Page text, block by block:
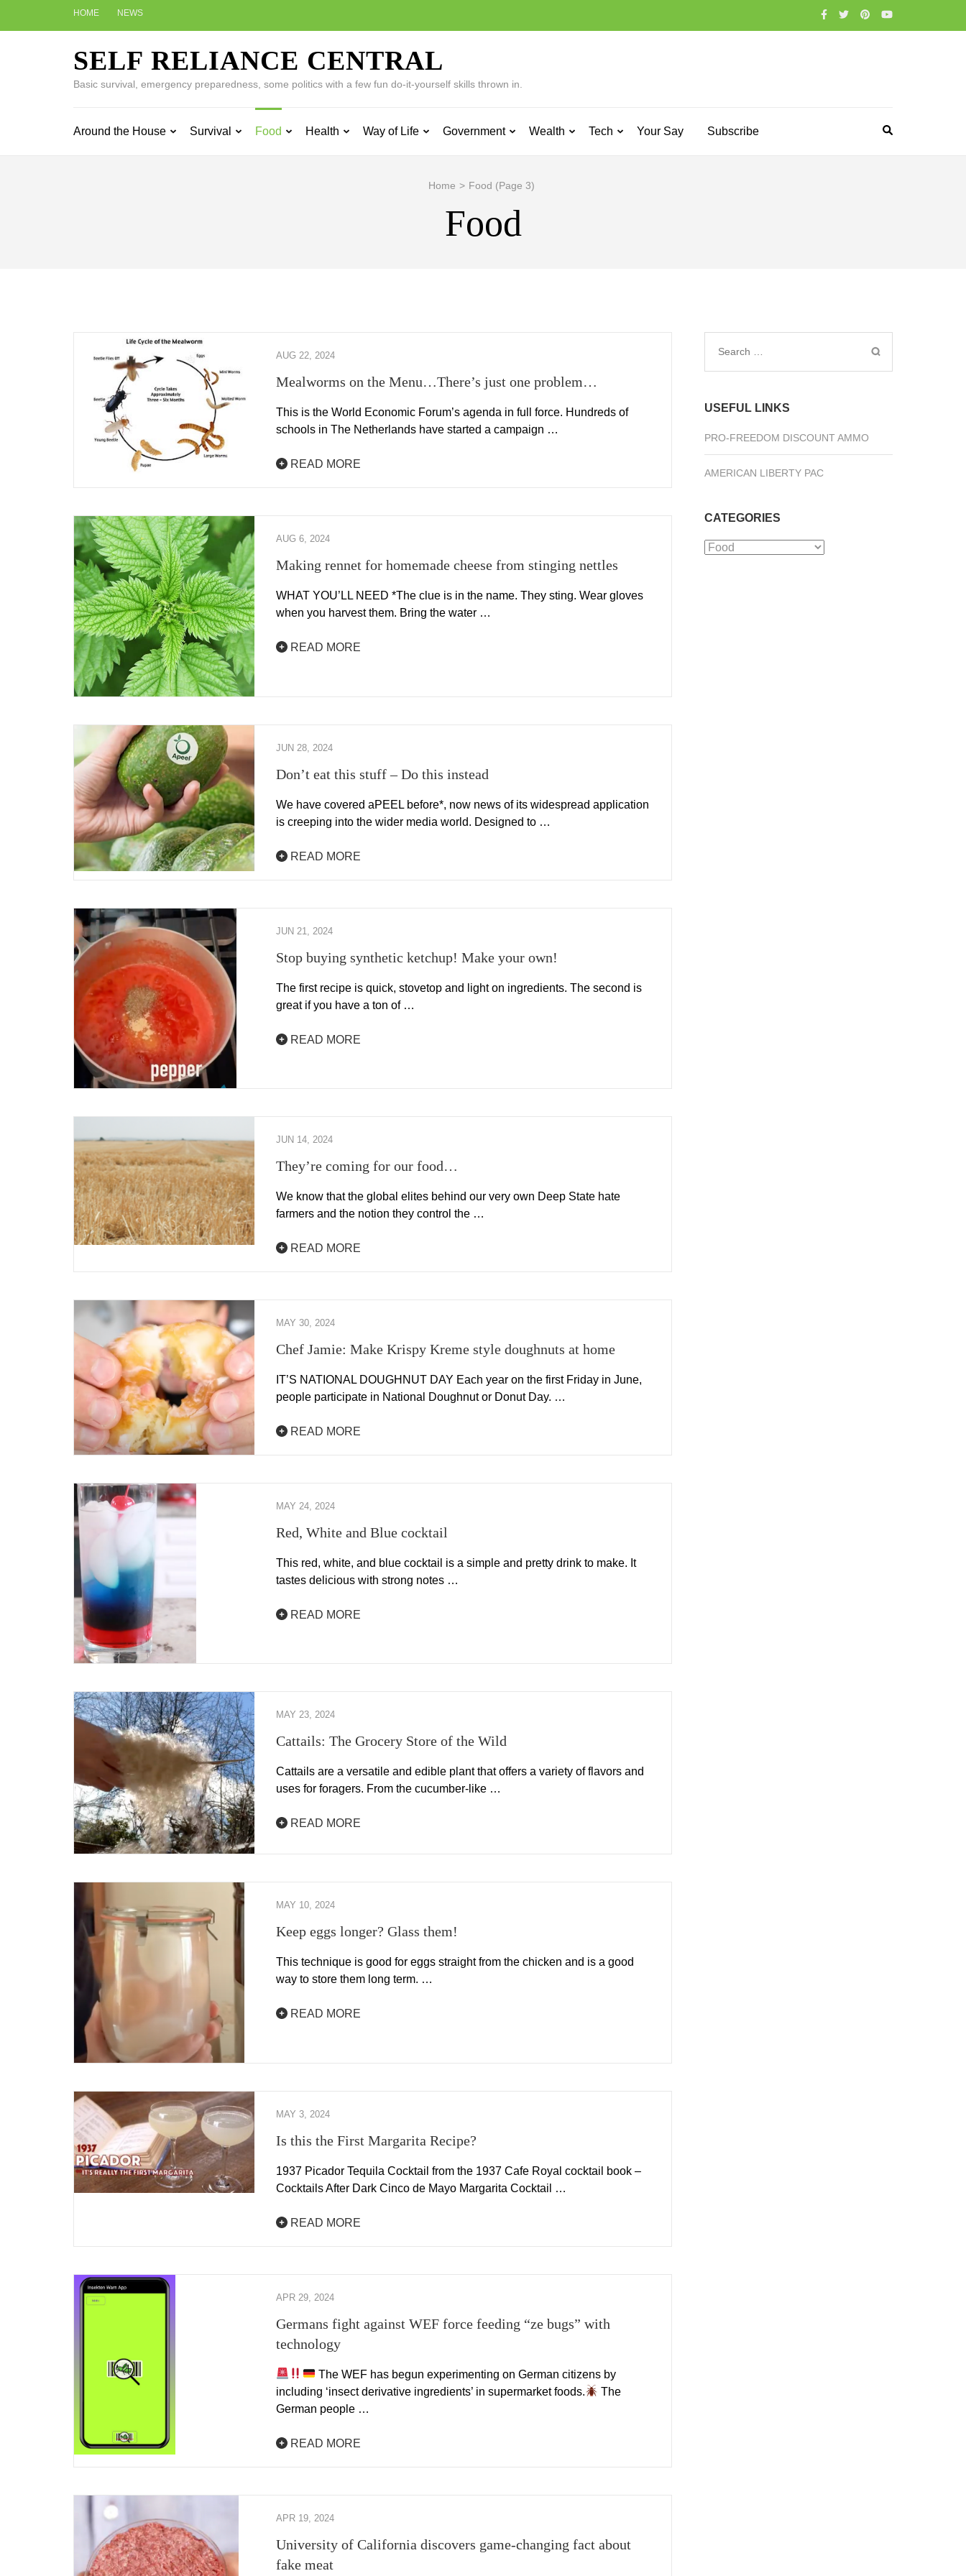
HOME NEWS
SELF RELIANCE CENTRAL
Basic survival, emergency preparedness, some politics with a few fun do-it-yourself skills thrown in.
Around the House Survival Food Health Way of Life Government Wealth Tech Your Say Subscribe
Home > Food (Page 3)
Food
AUG 22, 2024
Mealworms on the Menu…There’s just one problem…
This is the World Economic Forum’s agenda in full force. Hundreds of
schools in The Netherlands have started a campaign …
READ MORE
AUG 6, 2024
Making rennet for homemade cheese from stinging nettles
WHAT YOU’LL NEED *The clue is in the name. They sting. Wear gloves
when you harvest them. Bring the water …
READ MORE
JUN 28, 2024
Don’t eat this stuff – Do this instead
We have covered aPEEL before*, now news of its widespread application
is creeping into the wider media world. Designed to …
READ MORE
JUN 21, 2024
Stop buying synthetic ketchup! Make your own!
The first recipe is quick, stovetop and light on ingredients. The second is
great if you have a ton of …
READ MORE
JUN 14, 2024
They’re coming for our food…
We know that the global elites behind our very own Deep State hate
farmers and the notion they control the …
READ MORE
MAY 30, 2024
Chef Jamie: Make Krispy Kreme style doughnuts at home
IT’S NATIONAL DOUGHNUT DAY Each year on the first Friday in June,
people participate in National Doughnut or Donut Day. …
READ MORE
MAY 24, 2024
Red, White and Blue cocktail
This red, white, and blue cocktail is a simple and pretty drink to make. It
tastes delicious with strong notes …
READ MORE
MAY 23, 2024
Cattails: The Grocery Store of the Wild
Cattails are a versatile and edible plant that offers a variety of flavors and
uses for foragers. From the cucumber-like …
READ MORE
MAY 10, 2024
Keep eggs longer? Glass them!
This technique is good for eggs straight from the chicken and is a good
way to store them long term. …
READ MORE
MAY 3, 2024
Is this the First Margarita Recipe?
1937 Picador Tequila Cocktail from the 1937 Cafe Royal cocktail book –
Cocktails After Dark Cinco de Mayo Margarita Cocktail …
READ MORE
APR 29, 2024
Germans fight against WEF force feeding “ze bugs” with
technology
The WEF has begun experimenting on German citizens by
including ‘insect derivative ingredients’ in supermarket foods.
The
German people …
READ MORE
APR 19, 2024
University of California discovers game-changing fact about
fake meat
Search
USEFUL LINKS
PRO-FREEDOM DISCOUNT AMMO
AMERICAN LIBERTY PAC
CATEGORIES
Categories